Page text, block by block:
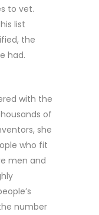
to vet.
list
the
had.
with the
of
she
who fit
men and
number